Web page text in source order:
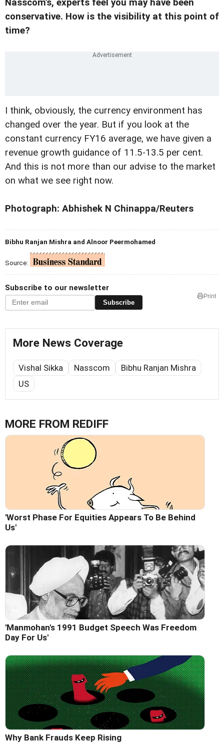
Nasscom’s, experts feel you may have been
conservative. How is the visibility at this point of
time?
I think, obviously, the currency environment has
changed over the year. But if you look at the
constant currency FY16 average, we have given a
revenue growth guidance of 11.5-13.5 per cent.
And this is not more than our advise to the market
on what we see right now.
Photograph: Abhishek N Chinappa/Reuters
Bibhu Ranjan Mishra and Alnoor Peermohamed
Source:
Subscribe to our newsletter
Subscribe
Print
More News Coverage
Vishal Sikka Nasscom
Bibhu Ranjan Mishra
US
MORE FROM REDIFF
'Worst Phase For Equities Appears To Be Behind
Us'
'Manmohan's 1991 Budget Speech Was Freedom
Day For Us'
Why Bank Frauds Keep Rising